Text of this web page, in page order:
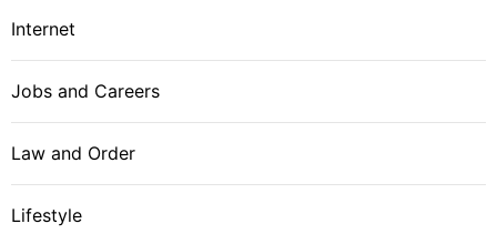
Internet
Jobs and Careers
Law and Order
Lifestyle